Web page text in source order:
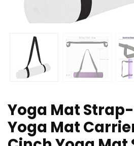
Yoga Mat
Yoga Mat